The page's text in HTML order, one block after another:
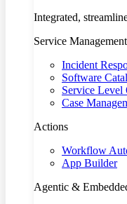
Integrated,
Service Management
Incident
Software
Service Level
Case
Actions
Workflow
App Builder
Agentic &